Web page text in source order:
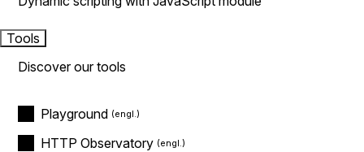
Tools
Discover our tools
Playground
HTTP Observatory